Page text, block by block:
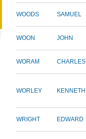
WOODS SAMUEL
WOON JOHN
WORAM CHARLES
WORLEY KENNETH
WRIGHT EDWARD